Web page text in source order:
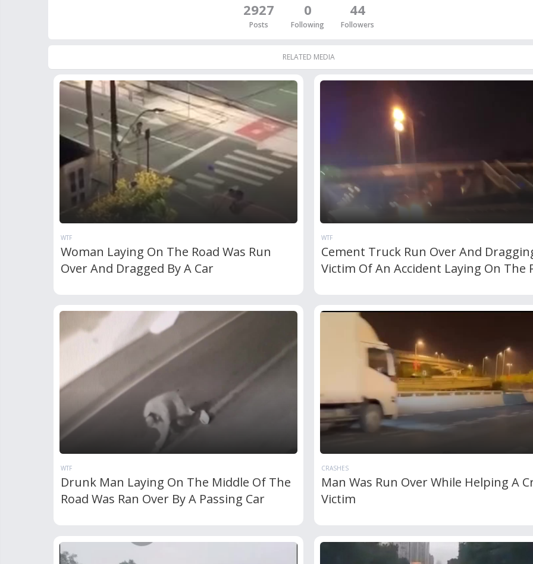
2927
Posts
0
Following
44
Followers
RELATED MEDIA
WTF
Woman Laying On The Road Was Run
Over And Dragged By A Car
WTF
Cement Truck Run Over And
Victim Of An Accident Laying On The
WTF
Drunk Man Laying On The Middle Of The
Road Was Ran Over By A Passing Car
CRASHES
Man Was Run Over While Helping A
Victim